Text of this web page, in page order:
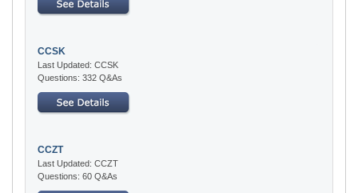
CCSK
Last Updated: CCSK
Questions: 332 Q&As
CCZT
Last Updated: CCZT
Questions: 60 Q&As